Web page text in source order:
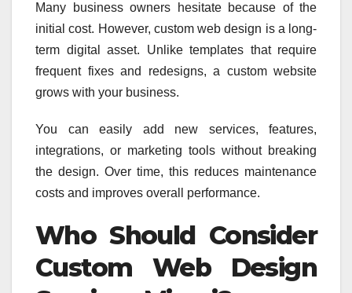
Many business owners hesitate because of the
initial cost. However, custom web design is a long-
term digital asset. Unlike templates that require
frequent fixes and redesigns, a custom website
grows with your business.
You can easily add new services, features,
integrations, or marketing tools without breaking
the design. Over time, this reduces maintenance
costs and improves overall performance.
Who Should Consider
Custom Web Design